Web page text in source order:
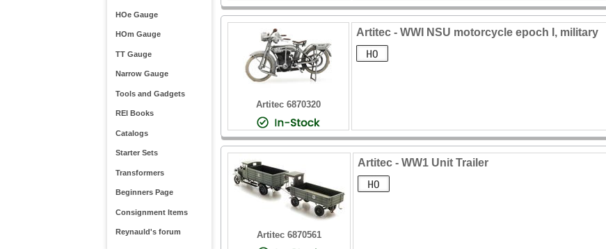
HOe Gauge
HOm Gauge
TT Gauge
Narrow Gauge
Tools and Gadgets
REI Books
Catalogs
Starter Sets
Transformers
Beginners Page
Consignment Items
Reynauld's forum
Artitec 6870320
Artitec - WWI NSU motorcycle epoch I, military
Artitec 6870561
Artitec - WW1 Unit Trailer